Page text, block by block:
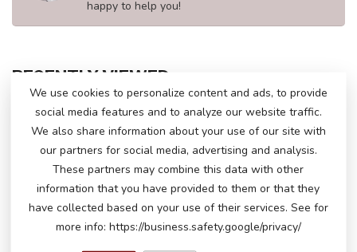
happy to help you!
RECENTLY VIEWED
We use cookies to personalize content and ads, to provide
social media features and to analyze our website traffic.
We also share information about your use of our site with
our partners for social media, advertising and analysis.
These partners may combine this data with other
information that you have provided to them or that they
have collected based on your use of their services. See for
more info: https://business.safety.google/privacy/